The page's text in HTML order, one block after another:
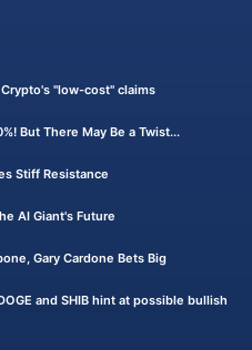
"low-cost" claims
But There May Be a Twist...
Stiff Resistance
AI Giant's Future
Gary Cardone Bets Big
and SHIB hint at possible bullish